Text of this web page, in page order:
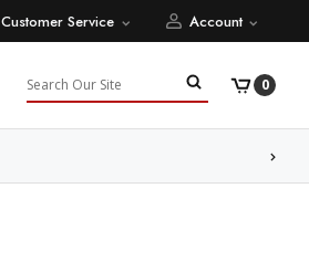
Customer Service Account
Search 0